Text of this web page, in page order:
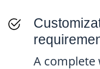
A complete